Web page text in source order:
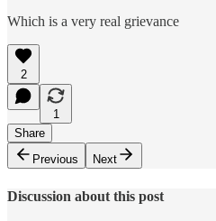
Which is a very real grievance
2
1
Share
Previous
Next
Discussion about this post